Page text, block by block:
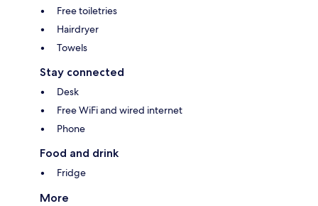
Free toiletries
Hairdryer
Towels
Stay connected
Desk
Free WiFi and wired internet
Phone
Food and drink
Fridge
More